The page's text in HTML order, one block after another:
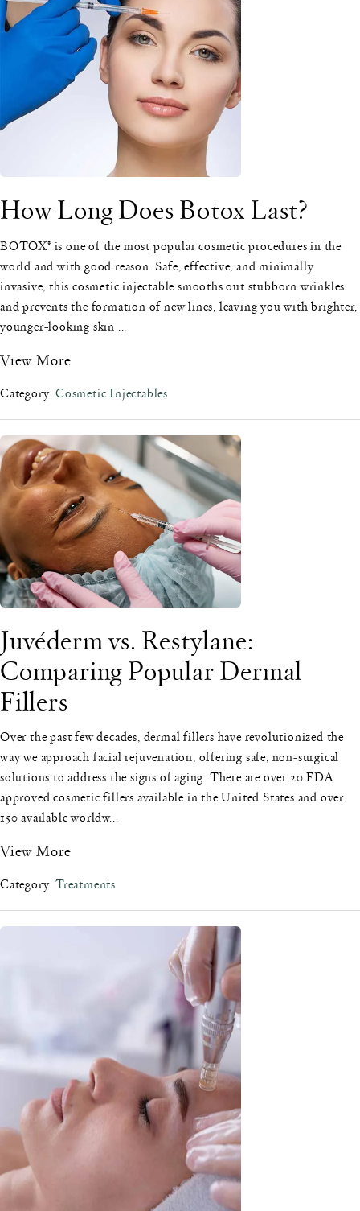
How Long Does Botox Last?
BOTOX® is one of the most popular cosmetic procedures in the
world and with good reason. Safe, effective, and minimally
invasive, this cosmetic injectable smooths out stubborn wrinkles
and prevents the formation of new lines, leaving you with brighter,
younger-looking skin ...
View More
Category: Cosmetic Injectables
Juvéderm vs. Restylane:
Comparing Popular Dermal
Fillers
Over the past few decades, dermal fillers have revolutionized the
way we approach facial rejuvenation, offering safe, non-surgical
solutions to address the signs of aging. There are over 20 FDA
approved cosmetic fillers available in the United States and over
150 available worldw...
View More
Category: Treatments